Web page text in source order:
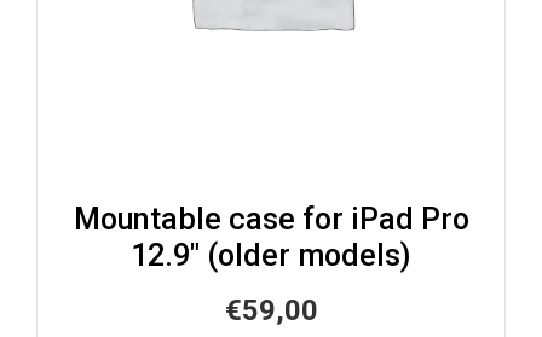
Mountable case for iPad Pro
12.9″ (older models)
€59,00